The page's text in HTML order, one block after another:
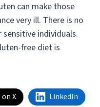
can make those
very ill. There is no
individuals.
free diet is
X LinkedIn